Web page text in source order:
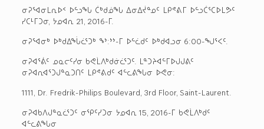
ᓂᕈᕐᐊᓂᒪᕆᐅᑉ ᐅᓪᓗᖓ ᑖᒃᑯᓅᖓ ᐃᓂᐃᔫᓐᓄᑦ ᒪᑭᕝᕕᒥ ᐅᓪᓗᑖᕐᑕᐅᒪᕗᑦ
ᓯᑕᒻᒥᑐᓂ, ᔭᓄᐊᕆ 21, 2016-ᒥ.
ᓂᕈᕐᐊᓂᒃ ᐅᒃᑯᐃᖔᓛᕐᑐᒃ ᖕᔾ:ᔾᔾ-ᒥ ᐅᓪᓛᑯᑦ ᐅᒃᑯᐊᓗᓂ 6:00-ᖑᕐᐸᑦ.
ᓂᕈᐊᕐᕖᑦ ᓄᓇᓕᑦᓯᓂ ᑲᕙᒫᐱᒃᑯᓃᓛᕐᑐᑦ. ᒪᓐᑐᔨᐊᓪᒥᐅᒍᒍᕕᑦ
ᓂᕈᐊᕆᐊᕐᑐᒍᓐᓇᑐᑎᑦ ᒪᑭᕝᕕᑯᑦ ᐊᓪᓚᕕᖓᓂ ᐅᕙᓂ:
1111, Dr. Fredrik-Philips Boulevard, 3rd Floor, Saint-Laurent.
ᓂᕈᐊᑲᐱᒍᓐᓇᓛᕐᑐᑦ ᓂᕿᑦᓯᑐᓂ ᔭᓄᐊᕆ 15, 2016-ᒥ ᑲᕙᒫᐱᒃᑯᑦ
ᐊᓪᓚᕕᖓᓂ